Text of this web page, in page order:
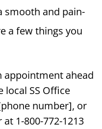
smooth and pain-
a few things you
appointment ahead
local SS Office
number], or
1-800-772-1213